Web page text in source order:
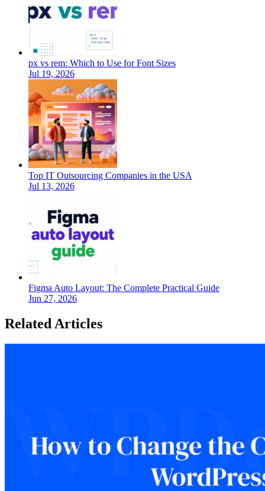
px vs rem: Which to Use for Font Sizes
Jul 19, 2026
Top IT Outsourcing Companies in the USA
Jul 13, 2026
Figma Auto Layout: The Complete Practical Guide
Jun 27, 2026
Related Articles